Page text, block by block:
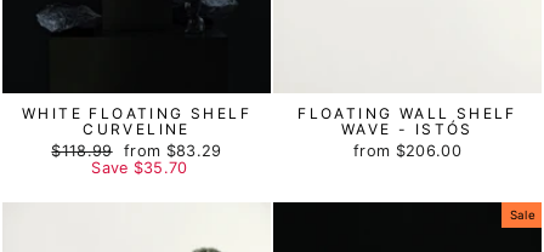
WHITE FLOATING SHELF
CURVELINE
Regular
$118.99
Sale
price
from $83.29
Save $35.70
FLOATING WALL SHELF
WAVE - ISTÓS
from $206.00
Sale